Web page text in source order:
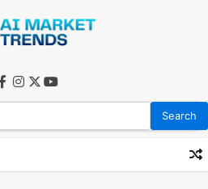
facebook
instagram
twitteryoutube